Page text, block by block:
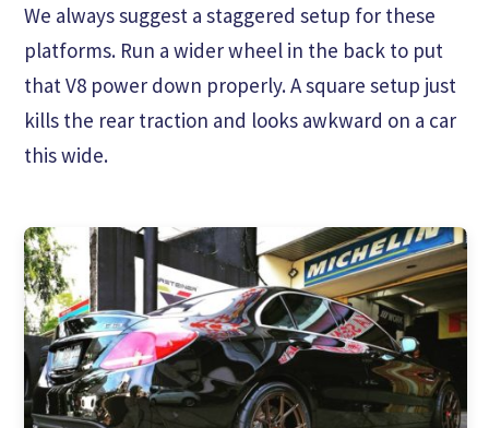
We always suggest a staggered setup for these
platforms. Run a wider wheel in the back to put
that V8 power down properly. A square setup just
kills the rear traction and looks awkward on a car
this wide.